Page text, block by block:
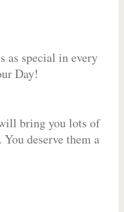
as special in every
Day!
bring you lots of
deserve them a